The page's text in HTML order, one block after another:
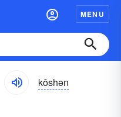
MENU
kôshən